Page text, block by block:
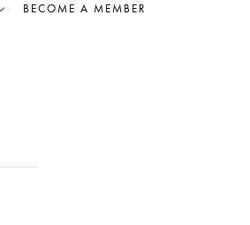
BECOME A MEMBER